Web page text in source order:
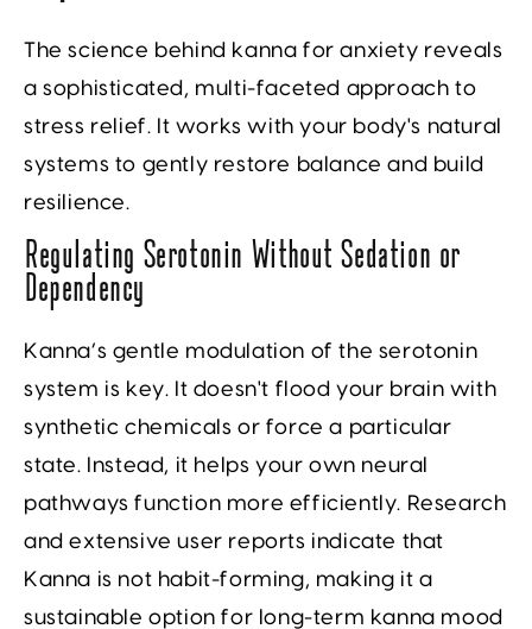
The science behind kanna for anxiety reveals
a sophisticated, multi-faceted approach to
stress relief. It works with your body's natural
systems to gently restore balance and build
resilience.
Regulating Serotonin Without Sedation or
Dependency
Kanna’s gentle modulation of the serotonin
system is key. It doesn't flood your brain with
synthetic chemicals or force a particular
state. Instead, it helps your own neural
pathways function more efficiently. Research
and extensive user reports indicate that
Kanna is not habit-forming, making it a
sustainable option for long-term kanna mood